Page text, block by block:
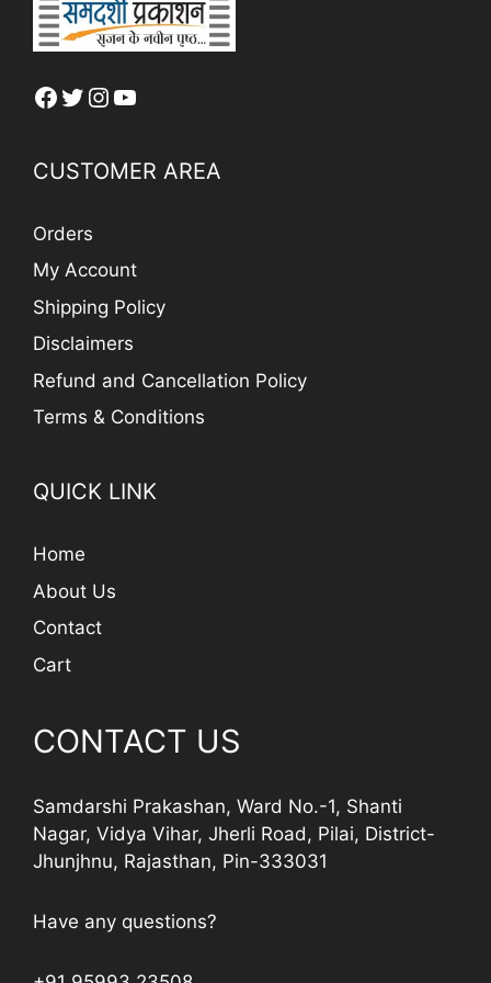
Facebook
Twitter
Instagram
YouTube
CUSTOMER AREA
Orders
My Account
Shipping Policy
Disclaimers
Refund and Cancellation Policy
Terms & Conditions
QUICK LINK
Home
About Us
Contact
Cart
CONTACT US
Samdarshi Prakashan, Ward No.-1, Shanti
Nagar, Vidya Vihar, Jherli Road, Pilai, District-
Jhunjhnu, Rajasthan, Pin-333031
Have any questions?